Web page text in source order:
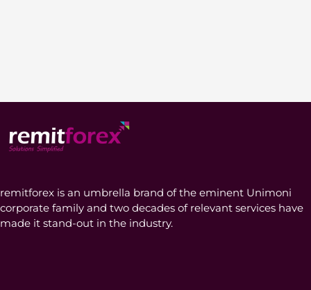
remitforex is an umbrella brand of the eminent Unimoni
corporate family and two decades of relevant services have
made it stand-out in the industry.